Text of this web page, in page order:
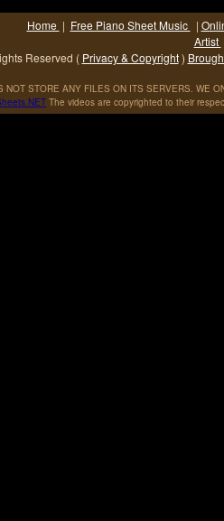
Home | Free Piano Sheet Music |
Artist
Reserved ( Privacy & Copyright)
NOT STORE ANY FILES ON ITS SERVERS. WE
.NET The videos are copyrighted to their